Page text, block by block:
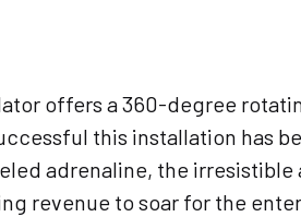
offers a 360-degree
this installation has
adrenaline, the
revenue to soar for the